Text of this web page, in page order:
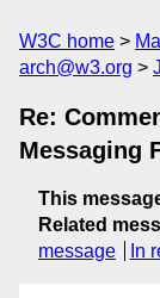
W3C home
arch@w3.org
Re:
Messaging
This
Related
message
In